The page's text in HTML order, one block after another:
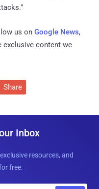
us on Google News,
exclusive content we
Share
Inbox
resources, and
free.